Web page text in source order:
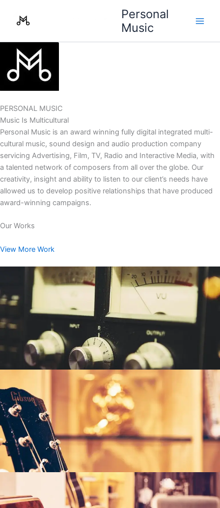
Personal
Music
PERSONAL MUSIC
Music Is Multicultural
Personal Music is an award winning fully digital integrated multi-
cultural music, sound design and audio production company
servicing Advertising, Film, TV, Radio and Interactive Media, with
a talented network of composers from all over the globe. Our
creativity, insight and ability to listen to our client’s needs have
allowed us to develop positive relationships that have produced
award-winning campaigns.
Our Works
View More Work